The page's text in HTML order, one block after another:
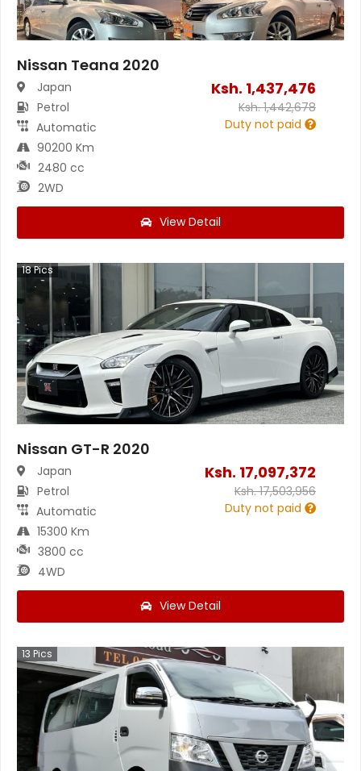
Nissan Teana 2020
Japan
Petrol
Automatic
90200 Km
2480 cc
2WD
Ksh. 1,437,476
Ksh.1,442,678
Duty not paid
View Detail
18Pics
Nissan GT-R 2020
Japan
Petrol
Automatic
15300 Km
3800 cc
4WD
Ksh. 17,097,372
Ksh.17,503,956
Duty not paid
View Detail
13 Pics